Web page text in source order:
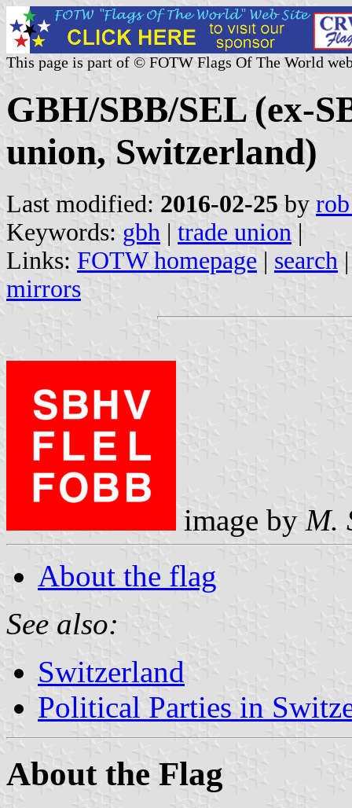
This page is part of © FOTW Flags Of The World
GBH/SBB/SEL (ex-
union, Switzerland)
Last modified: 2016-02-25 by
Keywords: gbh | trade union |
Links: FOTW homepage | search
mirrors
image by M.
About the flag
See also:
Switzerland
Political Parties in
About the Flag